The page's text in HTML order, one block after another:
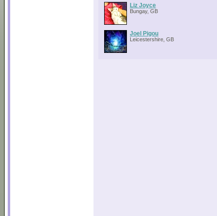
Liz Joyce
Bungay, GB
Joel Pigou
Leicestershire, GB